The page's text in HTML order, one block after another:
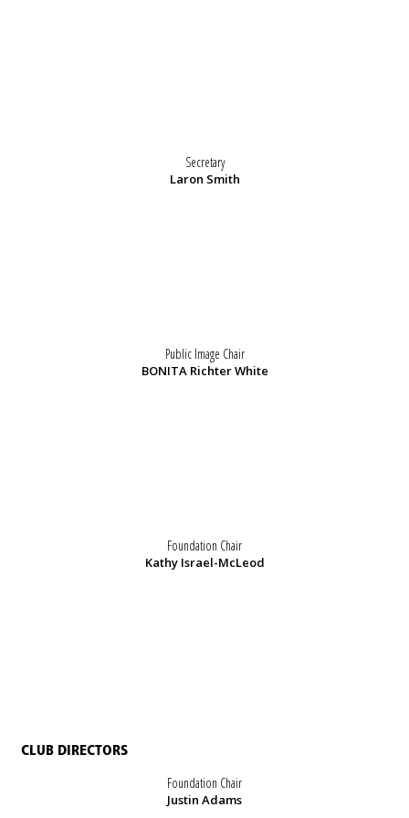
Secretary
Laron Smith
Public Image Chair
BONITA Richter White
Foundation Chair
Kathy Israel-McLeod
CLUB DIRECTORS
Foundation Chair
Justin Adams